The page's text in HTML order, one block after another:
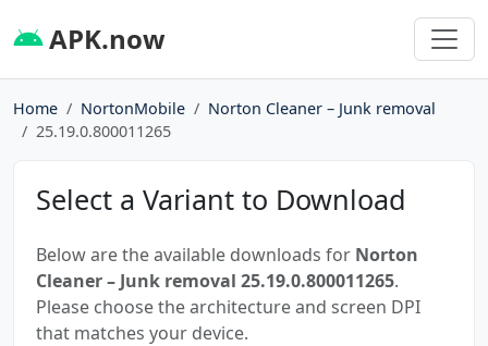
APK.now
Home NortonMobile
Norton Cleaner – Junk removal
25.19.0.800011265
Select a Variant to Download
Below are the available downloads for Norton
Cleaner – Junk removal 25.19.0.800011265.
Please choose the architecture and screen DPI
that matches your device.